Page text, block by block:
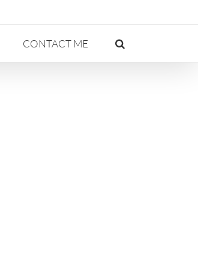
CONTACT ME